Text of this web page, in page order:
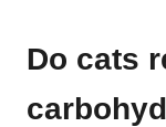
Do cats